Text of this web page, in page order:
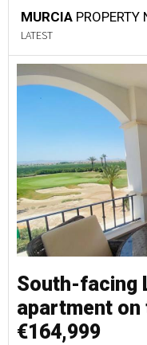
MURCIA PROPERTY
LATEST
South-facing
apartment
€164,999